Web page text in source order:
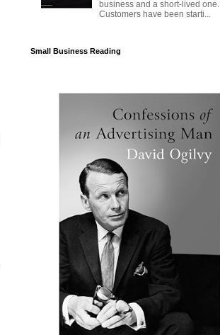
business and a short-lived one.
Customers have been starti...
Small Business Reading